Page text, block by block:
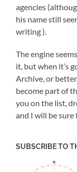
agencies
his name still
writing).
The engine
it, but when it’s
Archive, or
become part of
you on the list,
and I will be sure
SUBSCRIBE TO